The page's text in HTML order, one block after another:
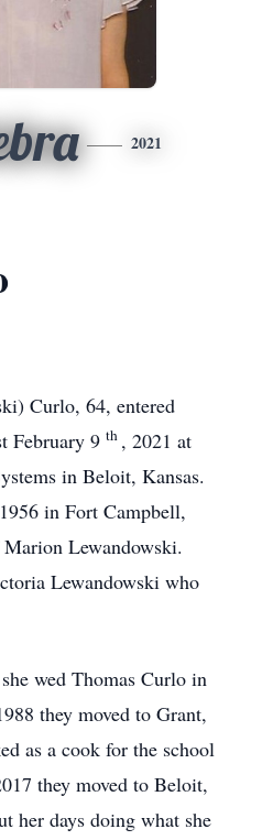
2021
Curlo, 64, entered
February 9 th , 2021 at
in Beloit, Kansas.
in Fort Campbell,
Lewandowski.
Lewandowski who
wed Thomas Curlo in
they moved to Grant,
as a cook for the school
they moved to Beloit,
her days doing what she